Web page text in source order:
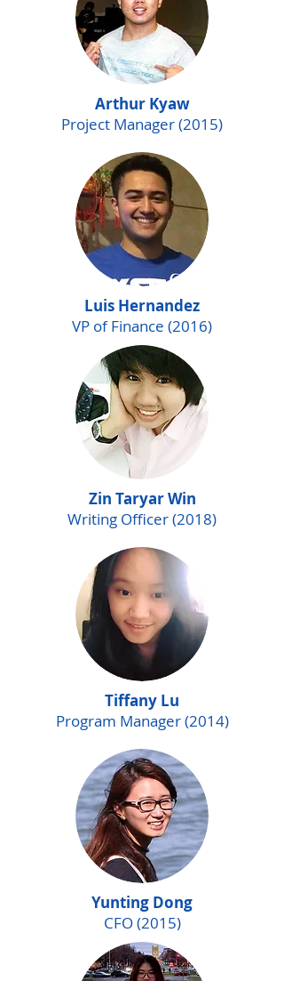
Arthur Kyaw
Project Manager (2015)
Luis Hernandez
VP of Finance (2016)
Zin Taryar Win
Writing Officer (2018)
Tiffany Lu
Program Manager (2014)
Yunting Dong
CFO (2015)